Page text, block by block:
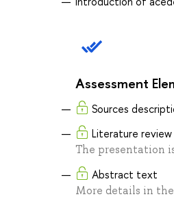
Assessment
Sources
Literature
The presentation
Abstract text
More details in